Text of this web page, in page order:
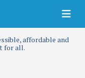
affordable and
for all.